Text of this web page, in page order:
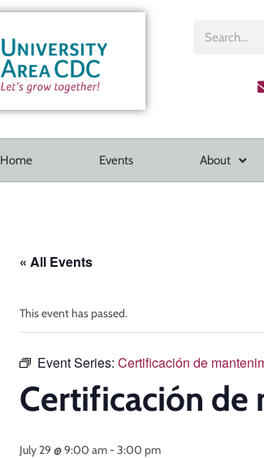
Home Events About
« All Events
This event has passed.
Event Series: Certificación de
Certificación
July 29 @ 9:00 am-3:00 pm